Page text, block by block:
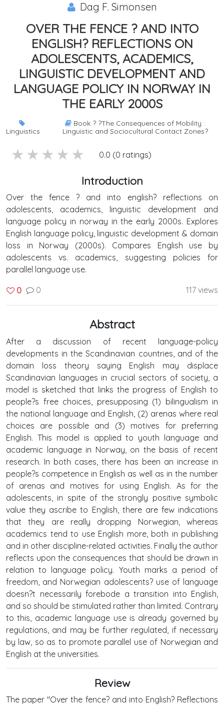
Dag F. Simonsen
OVER THE FENCE ? AND INTO
ENGLISH? REFLECTIONS ON
ADOLESCENTS, ACADEMICS,
LINGUISTIC DEVELOPMENT AND
LANGUAGE POLICY IN NORWAY IN
THE EARLY 2000S
Linguistics
Book ? ?The Consequences of Mobility :
Linguistic and Sociocultural Contact Zones?
1 stars
2 stars
3 stars
4 stars
5 stars 0.0 (0 ratings)
Introduction
Over the fence ? and into english? reflections on
adolescents, academics, linguistic development and
language policy in norway in the early 2000s. Explores
English language policy, linguistic development & domain
loss in Norway (2000s). Compares English use by
adolescents vs. academics, suggesting policies for
parallel language use.
0 0 117 views
Abstract
After a discussion of recent language-policy
developments in the Scandinavian countries, and of the
domain loss theory saying English may displace
Scandinavian languages in crucial sectors of society, a
model is sketched that links the progress of English to
people?s free choices, presupposing (1) bilingualism in
the national language and English, (2) arenas where real
choices are possible and (3) motives for preferring
English. This model is applied to youth language and
academic language in Norway, on the basis of recent
research. In both cases, there has been an increase in
people?s competence in English as well as in the number
of arenas and motives for using English. As for the
adolescents, in spite of the strongly positive symbolic
value they ascribe to English, there are few indications
that they are really dropping Norwegian, whereas
academics tend to use English more, both in publishing
and in other discipline-related activities. Finally the author
reflects upon the consequences that should be drawn in
relation to language policy. Youth marks a period of
freedom, and Norwegian adolescents? use of language
doesn?t necessarily forebode a transition into English,
and so should be stimulated rather than limited. Contrary
to this, academic language use is already governed by
regulations, and may be further regulated, if necessary
by law, so as to promote parallel use of Norwegian and
English at the universities.
Review
The paper "Over the fence? and into English? Reflections